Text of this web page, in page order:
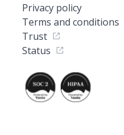
Privacy policy
Terms and conditions
Trust
Status